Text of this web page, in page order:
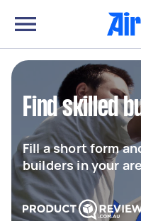
Find skilled
Fill a short form
builders in your